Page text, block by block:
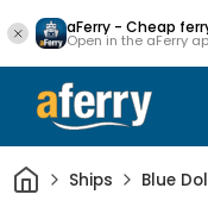
aFerry - Cheap
Open in the aFerry
HomeShips Blue